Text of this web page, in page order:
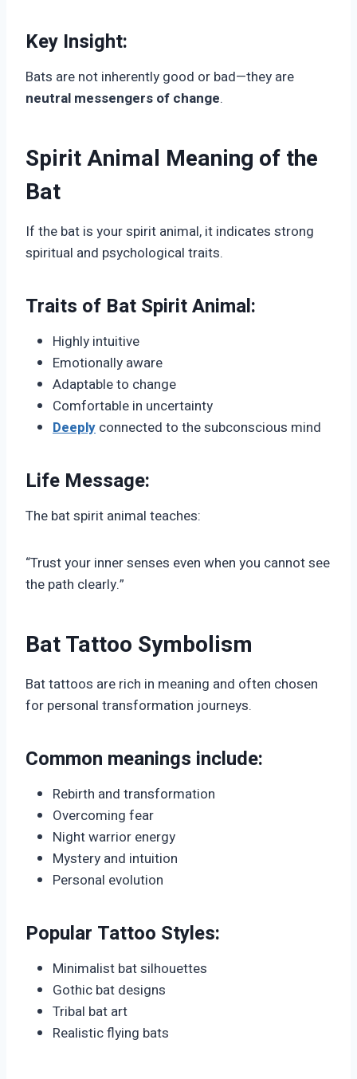
Key Insight:
Bats are not inherently good or bad—they are
neutral messengers of change.
Spirit Animal Meaning of the
Bat
If the bat is your spirit animal, it indicates strong
spiritual and psychological traits.
Traits of Bat Spirit Animal:
Highly intuitive
Emotionally aware
Adaptable to change
Comfortable in uncertainty
Deeply connected to the subconscious mind
Life Message:
The bat spirit animal teaches:
“Trust your inner senses even when you cannot see
the path clearly.”
Bat Tattoo Symbolism
Bat tattoos are rich in meaning and often chosen
for personal transformation journeys.
Common meanings include:
Rebirth and transformation
Overcoming fear
Night warrior energy
Mystery and intuition
Personal evolution
Popular Tattoo Styles:
Minimalist bat silhouettes
Gothic bat designs
Tribal bat art
Realistic flying bats